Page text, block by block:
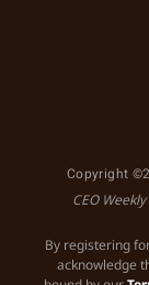
Copyright
CEO
By registering
acknowledge